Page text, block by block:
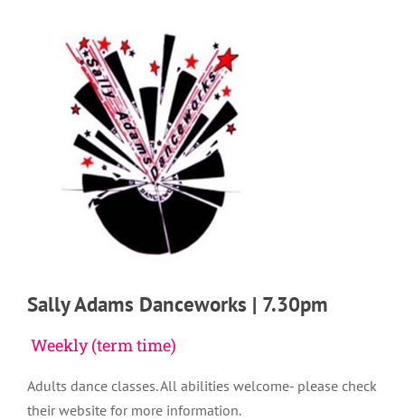
Sally Adams Danceworks | 7.30pm
Weekly (term time)
Adults dance classes. All abilities welcome- please check
their website for more information.